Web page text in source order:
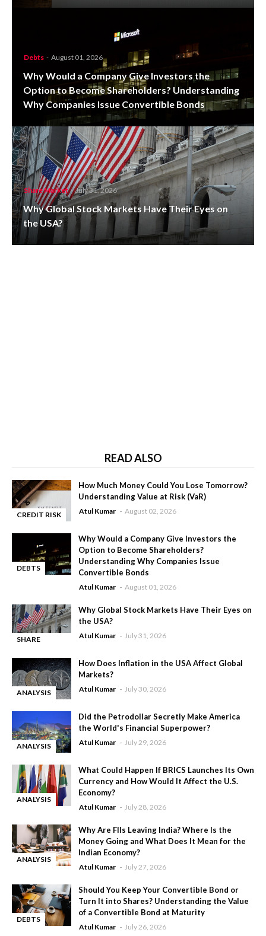
Debts - August 01, 2026
Why Would a Company Give Investors the
Option to Become Shareholders? Understanding
Why Companies Issue Convertible Bonds
Share Market - July 31, 2026
Why Global Stock Markets Have Their Eyes on
the USA?
READ ALSO
CREDIT RISK
How Much Money Could You Lose Tomorrow?
Understanding Value at Risk (VaR)
Atul Kumar August 02, 2026
DEBTS
Why Would a Company Give Investors the
Option to Become Shareholders?
Understanding Why Companies Issue
Convertible Bonds
Atul Kumar August 01, 2026
SHARE
Why Global Stock Markets Have Their Eyes on
the USA?
Atul Kumar July 31, 2026
ANALYSIS
How Does Inflation in the USA Affect Global
Markets?
Atul Kumar July 30, 2026
ANALYSIS
Did the Petrodollar Secretly Make America
the World's Financial Superpower?
Atul Kumar July 29, 2026
ANALYSIS
What Could Happen If BRICS Launches Its Own
Currency and How Would It Affect the U.S.
Economy?
Atul Kumar July 28, 2026
ANALYSIS
Why Are FIIs Leaving India? Where Is the
Money Going and What Does It Mean for the
Indian Economy?
Atul Kumar July 27, 2026
DEBTS
Should You Keep Your Convertible Bond or
Turn It into Shares? Understanding the Value
of a Convertible Bond at Maturity
Atul Kumar July 26, 2026